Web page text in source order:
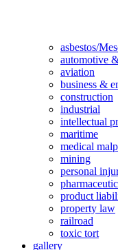
asbestos/
automotive
aviation
business &
construction
industrial
intellectual
maritime
medical
mining
personal
product
property law
railroad
toxic tort
gallery